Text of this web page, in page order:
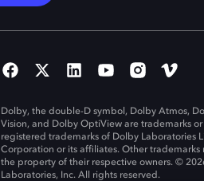
Dolby, the double-D symbol, Dolby Atmos,
Vision, and Dolby OptiView are trademarks or
registered trademarks of Dolby Laboratories
Corporation or its affiliates. Other trademarks
the property of their respective owners. ©
Laboratories, Inc. All rights reserved.